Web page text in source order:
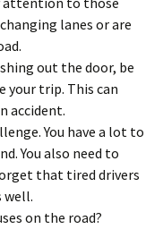
lanes or are
out the door, be
your trip. This can
accident.
You have a lot to
You also need to
that tired drivers
well.
on the road?